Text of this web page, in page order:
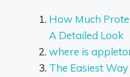
How Much
A Detailed Look
where is
The Easiest